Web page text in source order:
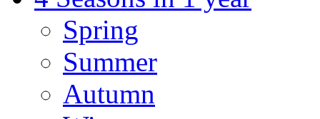
Spring
Summer
Autumn